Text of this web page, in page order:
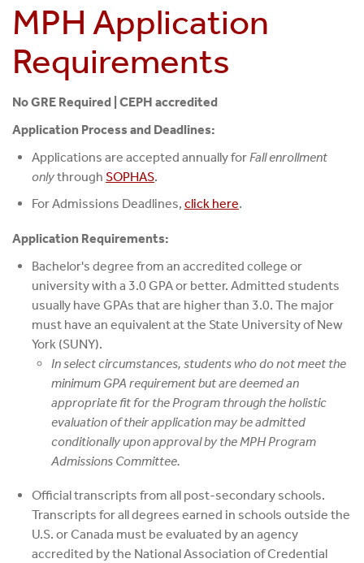
MPH Application
Requirements
No GRE Required | CEPH accredited
Application Process and Deadlines:
Applications are accepted annually forFall enrollment
onlythrough SOPHAS.
For Admissions Deadlines, click here.
Application Requirements:
Bachelor's degree from an accredited college or
university with a 3.0 GPA or better. Admitted students
usually have GPAs that are higher than 3.0. The major
must have an equivalent at the State University of New
York (SUNY).
In select circumstances, students who do not meet the
minimum GPA requirement but are deemed an
appropriate fit for the Program through the holistic
evaluation of their application may be admitted
conditionally upon approval by the MPH Program
Admissions Committee.
Official transcripts from all post-secondary schools.
Transcripts for all degrees earned in schools outside the
U.S. or Canada must be evaluated by an agency
accredited by the National Association of Credential